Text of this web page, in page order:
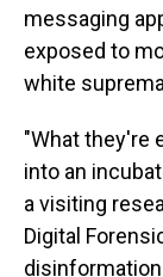
messaging
exposed to
white
"What they're
into an
a visiting
Digital